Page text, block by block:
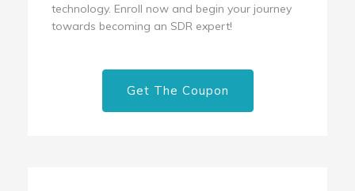
technology. Enroll now and begin your journey
towards becoming an SDR expert!
Get The Coupon